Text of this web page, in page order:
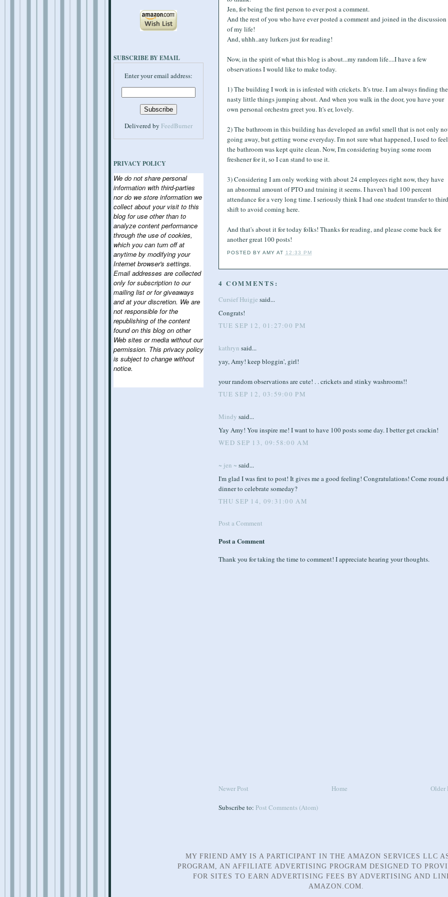
SUBSCRIBE BY EMAIL
Enter your email address:
Delivered by FeedBurner
PRIVACY POLICY
We do not share personal
information with third-parties
nor do we store information we
collect about your visit to this
blog for use other than to
analyze content performance
through the use of cookies,
which you can turn off at
anytime by modifying your
Internet browser's settings.
Email addresses are collected
only for subscription to our
mailing list or for giveaways
and at your discretion. We are
not responsible for the
republishing of the content
found on this blog on other
Web sites or media without our
permission. This privacy policy
is subject to change without
notice.
Jen, for being the first person to ever post a comment.
And the rest of you who have ever posted a comment and joined in the discussion
of my life!
And, uhhh..any lurkers just for reading!
Now, in the spirit of what this blog is about...my random life....I have a few
observations I would like to make today.
1) The building I work in is infested with crickets. It's true. I am always finding the
nasty little things jumping about. And when you walk in the door, you have your
own personal orchestra greet you. It's er, lovely.
2) The bathroom in this building has developed an awful smell that is not only
going away, but getting worse everyday. I'm not sure what happened, I used to feel
the bathroom was kept quite clean. Now, I'm considering buying some room
freshener for it, so I can stand to use it.
3) Considering I am only working with about 24 employees right now, they have
an abnormal amount of PTO and training it seems. I haven't had 100 percent
attendance for a very long time. I seriously think I had one student transfer to third
shift to avoid coming here.
And that's about it for today folks! Thanks for reading, and please come back for
another great 100 posts!
POSTED BY AMY AT 12:33 PM
4 COMMENTS:
Cursief Huigje said...
Congrats!
TUE SEP 12, 01:27:00 PM
kathryn said...
yay, Amy! keep bloggin', girl!
your random observations are cute! . . crickets and stinky washrooms!!
TUE SEP 12, 03:59:00 PM
Mindy said...
Yay Amy! You inspire me! I want to have 100 posts some day. I better get crackin!
WED SEP 13, 09:58:00 AM
~ jen ~ said...
I'm glad I was first to post! It gives me a good feeling! Congratulations! Come round
dinner to celebrate someday?
THU SEP 14, 09:31:00 AM
Post a Comment
Post a Comment
Thank you for taking the time to comment! I appreciate hearing your thoughts.
Newer Post Older
Home
Subscribe to: Post Comments (Atom)
MY FRIEND AMY IS A PARTICIPANT IN THE AMAZON SERVICES LLC
PROGRAM, AN AFFILIATE ADVERTISING PROGRAM DESIGNED TO
FOR SITES TO EARN ADVERTISING FEES BY ADVERTISING AND
AMAZON.COM.